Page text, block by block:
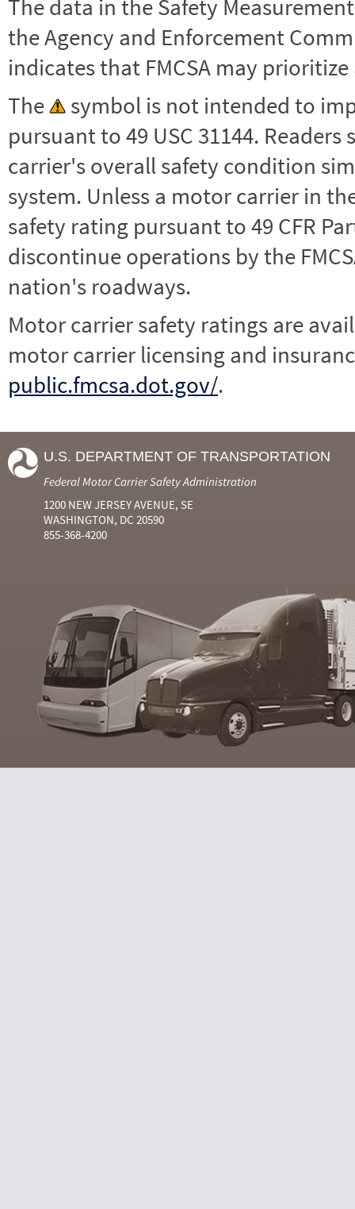
The data in the Safety
the Agency and Enforcement
indicates that FMCSA may
The
symbol is not intended to
pursuant to 49 USC 31144.
carrier's overall safety condition
system. Unless a motor carrier in the
safety rating pursuant to 49 CFR
discontinue operations by the
nation's roadways.
Motor carrier safety ratings are
motor carrier licensing and
public.fmcsa.dot.gov/.
U.S. DEPARTMENT OF TRANSPORTATION
Federal Motor Carrier Safety Administration
1200 NEW JERSEY AVENUE, SE
WASHINGTON, DC 20590
855-368-4200